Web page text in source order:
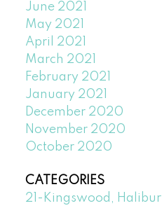
June 2021
May 2021
April 2021
March 2021
February 2021
January 2021
December 2020
November 2020
October 2020
CATEGORIES
21-Kingswood,